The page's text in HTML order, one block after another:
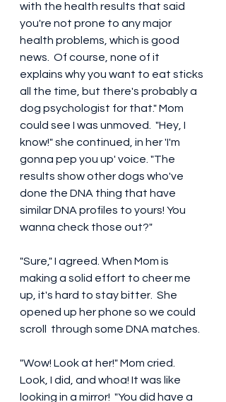
with the health results that said
you're not prone to any major
health problems, which is good
news.  Of course, none of it
explains why you want to eat sticks
all the time, but there's probably a
dog psychologist for that." Mom
could see I was unmoved.  "Hey, I
know!" she continued, in her 'I'm
gonna pep you up' voice. "The
results show other dogs who've
done the DNA thing that have
similar DNA profiles to yours! You
wanna check those out?"
"Sure," I agreed. When Mom is
making a solid effort to cheer me
up, it's hard to stay bitter.  She
opened up her phone so we could
scroll  through some DNA matches.
"Wow! Look at her!" Mom cried.
Look, I did, and whoa! It was like
looking in a mirror!  "You did have a